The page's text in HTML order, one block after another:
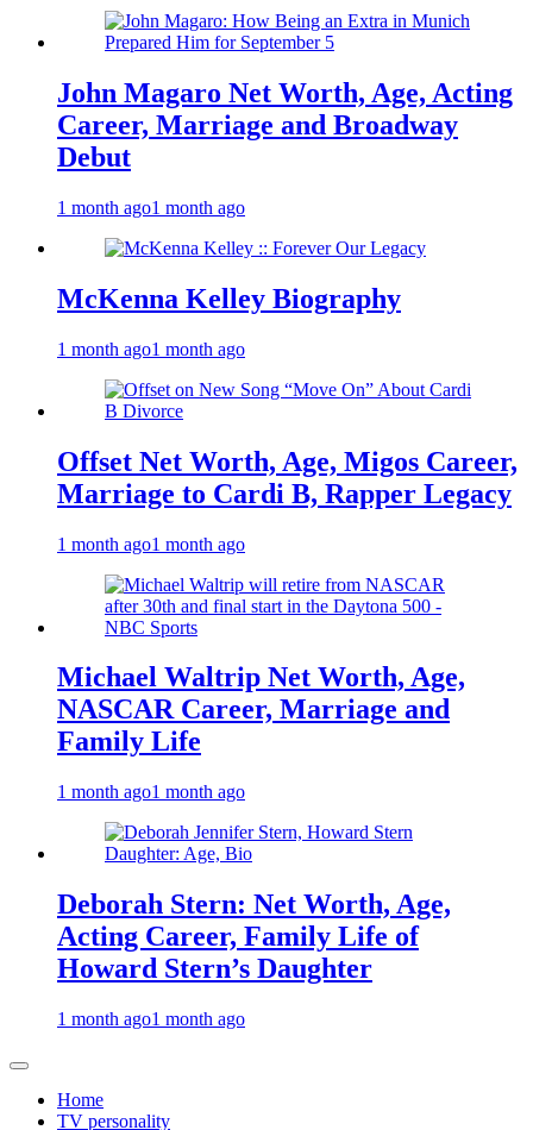
John Magaro Net Worth, Age, Acting
Career, Marriage and Broadway
Debut
1 month ago1 month ago
McKenna Kelley Biography
1 month ago1 month ago
Offset Net Worth, Age, Migos Career,
Marriage to Cardi B, Rapper Legacy
1 month ago1 month ago
Michael Waltrip Net Worth, Age,
NASCAR Career, Marriage and
Family Life
1 month ago1 month ago
Deborah Stern: Net Worth, Age,
Acting Career, Family Life of
Howard Stern’s Daughter
1 month ago1 month ago
Home
TV personality